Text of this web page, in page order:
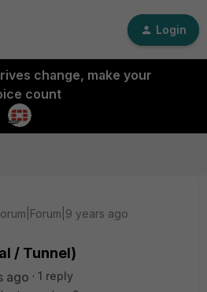
Login
change, make your
count
years ago
/ Tunnel)
ago
1 reply